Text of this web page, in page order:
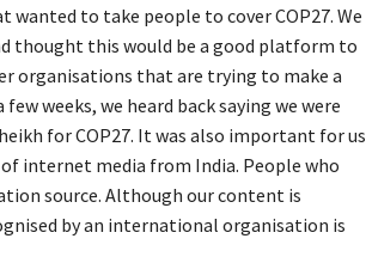
to take people to cover COP27. We
thought this would be a good platform to
organisations that are trying to make a
weeks, we heard back saying we were
for COP27. It was also important for us
internet media from India. People who
source. Although our content is
by an international organisation is